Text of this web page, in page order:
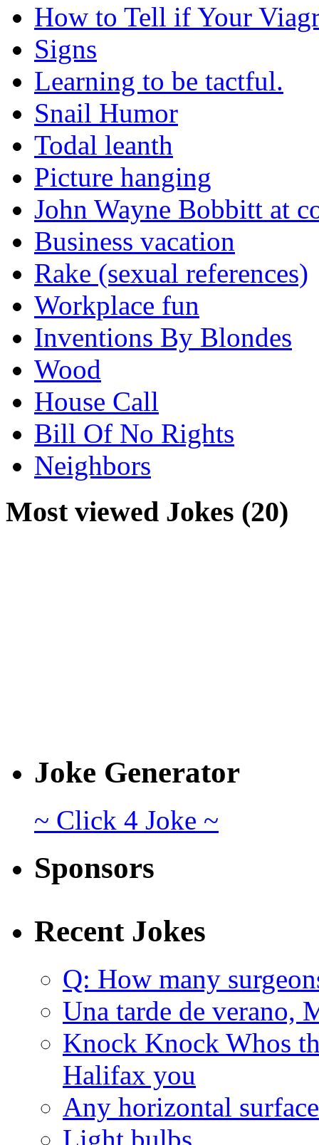
How to Tell if Your
Signs
Learning to be tactful.
Snail Humor
Todal leanth
Picture hanging
John Wayne Bobbitt at
Business vacation
Rake (sexual references)
Workplace fun
Inventions By Blondes
Wood
House Call
Bill Of No Rights
Neighbors
Most viewed Jokes (20)
Joke Generator
~ Click 4 Joke ~
Sponsors
Recent Jokes
Q: How many
Una tarde de verano,
Knock Knock Whos
Halifax you
Any horizontal
Light bulbs